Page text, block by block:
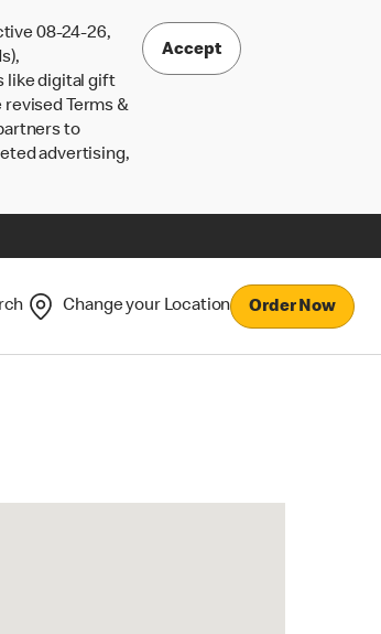
08-24-26,
like digital gift
Terms &
to
advertising,
Accept
Change your Location Order Now